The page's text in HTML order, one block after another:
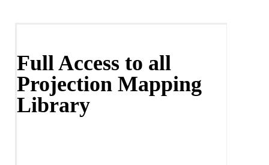
Full Access to all
Projection Mapping
Library